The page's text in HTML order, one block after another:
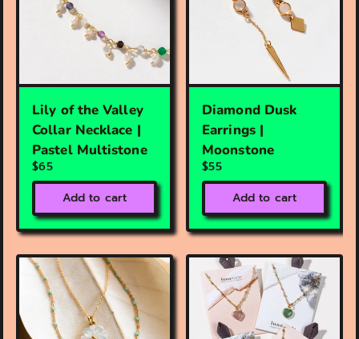
Lily of the Valley
Collar Necklace |
Pastel Multistone
$65
Add to cart
Diamond Dusk
Earrings |
Moonstone
$55
Add to cart